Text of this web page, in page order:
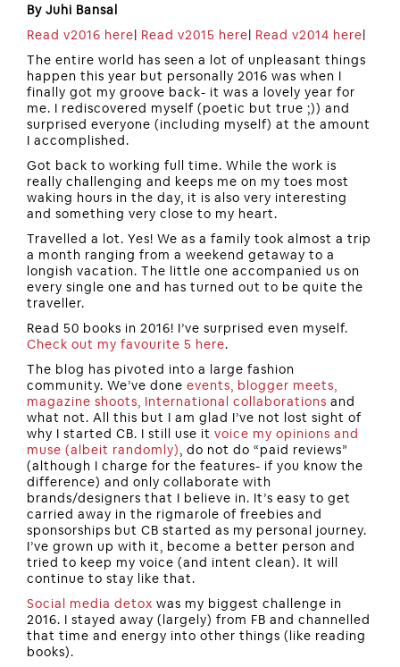
By Juhi Bansal
Read v2016 here| Read v2015 here| Read v2014 here|
The entire world has seen a lot of unpleasant things
happen this year but personally 2016 was when I
finally got my groove back- it was a lovely year for
me. I rediscovered myself (poetic but true ;)) and
surprised everyone (including myself) at the amount
I accomplished.
Got back to working full time. While the work is
really challenging and keeps me on my toes most
waking hours in the day, it is also very interesting
and something very close to my heart.
Travelled a lot. Yes! We as a family took almost a trip
a month ranging from a weekend getaway to a
longish vacation. The little one accompanied us on
every single one and has turned out to be quite the
traveller.
Read 50 books in 2016! I’ve surprised even myself.
Check out my favourite 5 here.
The blog has pivoted into a large fashion
community. We’ve done events, blogger meets,
magazine shoots, International collaborations and
what not. All this but I am glad I’ve not lost sight of
why I started CB. I still use it voice my opinions and
muse (albeit randomly), do not do “paid reviews”
(although I charge for the features- if you know the
difference) and only collaborate with
brands/designers that I believe in. It’s easy to get
carried away in the rigmarole of freebies and
sponsorships but CB started as my personal journey.
I’ve grown up with it, become a better person and
tried to keep my voice (and intent clean). It will
continue to stay like that.
Social media detox was my biggest challenge in
2016. I stayed away (largely) from FB and channelled
that time and energy into other things (like reading
books).